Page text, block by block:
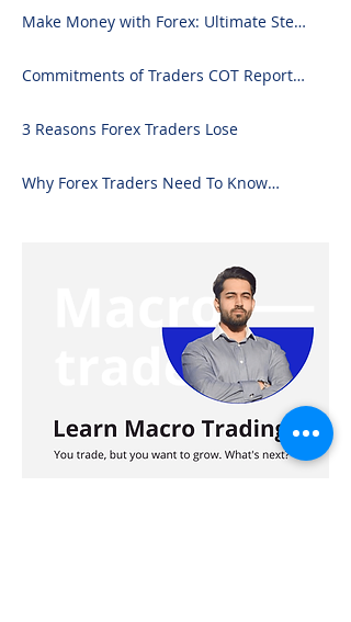
Make Money with Forex: Ultimate Step-
Commitments of Traders COT Report
3 Reasons Forex Traders Lose
Why Forex Traders Need To Know